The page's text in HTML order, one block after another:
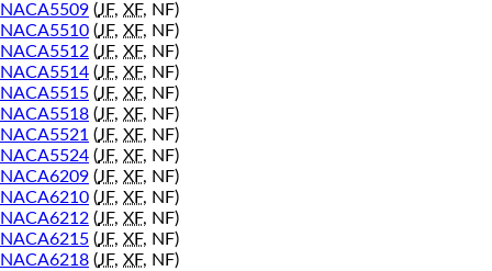
NACA5509 (JF, XF, NF)
NACA5510 (JF, XF, NF)
NACA5512 (JF, XF, NF)
NACA5514 (JF, XF, NF)
NACA5515 (JF, XF, NF)
NACA5518 (JF, XF, NF)
NACA5521 (JF, XF, NF)
NACA5524 (JF, XF, NF)
NACA6209 (JF, XF, NF)
NACA6210 (JF, XF, NF)
NACA6212 (JF, XF, NF)
NACA6215 (JF, XF, NF)
NACA6218 (JF, XF, NF)